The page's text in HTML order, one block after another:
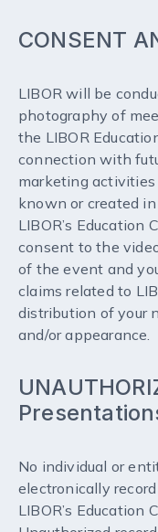
CONSENT
LIBOR will be
photography of
the LIBOR
connection with
marketing
known or created
LIBOR’s Education
consent to the
of the event and
claims related to
distribution of your
and/or appearance.
No individual or
electronically
LIBOR’s Education